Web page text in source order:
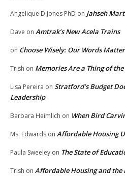
Angelique D Jones PhD on Jahseh
Dave on Amtrak’s New Acela Trains
on Choose Wisely: Our Words Matter
Trish on Memories Are a Thing of the
Lisa Pereira on Stratford’s Budget
Leadership
Barbara Heimlich on When Bird
Ms. Edwards on Affordable Housing
Paula Sweeley on The State of
Trish on Affordable Housing and the